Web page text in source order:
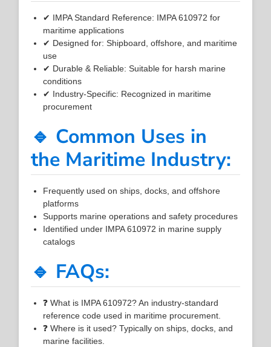
✔ IMPA Standard Reference: IMPA 610972 for
maritime applications
✔ Designed for: Shipboard, offshore, and maritime
use
✔ Durable & Reliable: Suitable for harsh marine
conditions
✔ Industry-Specific: Recognized in maritime
procurement
🔹 Common Uses in
the Maritime Industry:
Frequently used on ships, docks, and offshore
platforms
Supports marine operations and safety procedures
Identified under IMPA 610972 in marine supply
catalogs
🔹 FAQs:
❓ What is IMPA 610972? An industry-standard
reference code used in maritime procurement.
❓ Where is it used? Typically on ships, docks, and
marine facilities.